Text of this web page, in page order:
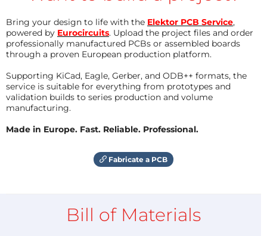
Bring your design to life with the Elektor PCB Service,
powered by Eurocircuits. Upload the project files and order
professionally manufactured PCBs or assembled boards
through a proven European production platform.
Supporting KiCad, Eagle, Gerber, and ODB++ formats, the
service is suitable for everything from prototypes and
validation builds to series production and volume
manufacturing.
Made in Europe. Fast. Reliable. Professional.
Fabricate a PCB
Bill of Materials